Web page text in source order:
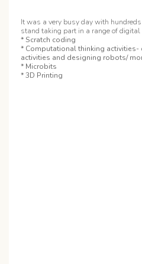
It was a very busy day with
stand taking part in a range of
* Scratch coding
* Computational thinking
activities and designing robots/
* Microbits
* 3D Printing